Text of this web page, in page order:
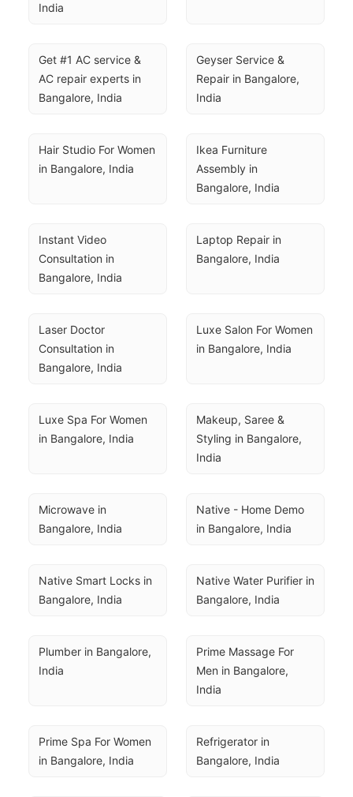
India
Get #1 AC service &
AC repair experts in
Bangalore, India
Geyser Service &
Repair in Bangalore,
India
Hair Studio For Women
in Bangalore, India
Ikea Furniture
Assembly in
Bangalore, India
Instant Video
Consultation in
Bangalore, India
Laptop Repair in
Bangalore, India
Laser Doctor
Consultation in
Bangalore, India
Luxe Salon For Women
in Bangalore, India
Luxe Spa For Women
in Bangalore, India
Makeup, Saree &
Styling in Bangalore,
India
Microwave in
Bangalore, India
Native - Home Demo
in Bangalore, India
Native Smart Locks in
Bangalore, India
Native Water Purifier in
Bangalore, India
Plumber in Bangalore,
India
Prime Massage For
Men in Bangalore,
India
Prime Spa For Women
in Bangalore, India
Refrigerator in
Bangalore, India